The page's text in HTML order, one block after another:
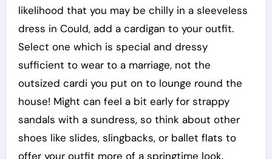
likelihood that you may be chilly in a sleeveless
dress in Could, add a cardigan to your outfit.
Select one which is special and dressy
sufficient to wear to a marriage, not the
outsized cardi you put on to lounge round the
house! Might can feel a bit early for strappy
sandals with a sundress, so think about other
shoes like slides, slingbacks, or ballet flats to
offer your outfit more of a springtime look.